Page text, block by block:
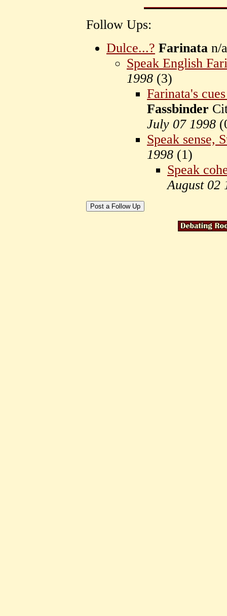
Follow Ups:
Dulce...? Farinata n/
Speak English
1998 (3)
Farinata's
Fassbinder
July 07 1998 (
Speak sense,
1998 (1)
Speak
August 02